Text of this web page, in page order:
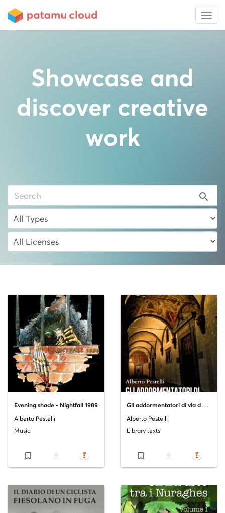
Showcase and
discover creative
work
search
Evening shade - Nightfall 1989
Alberto Pestelli
Music
bookmark_border
G
li addormentatori di via del Cocomero
Alberto Pestelli
Library texts
bookmark_border